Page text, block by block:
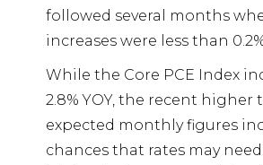
followed several months
increases were less than
While the Core PCE Index
2.8% YOY, the recent higher
expected monthly figures
chances that rates may